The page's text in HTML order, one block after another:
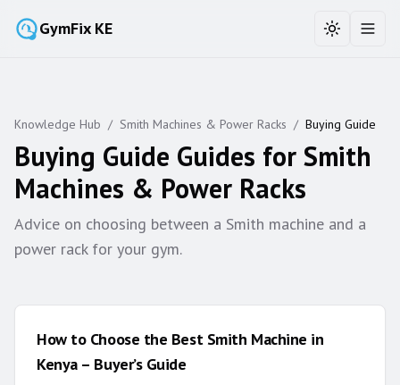
GymFix KE Toggle
Knowledge Hub / Smith Machines & Power Racks / Buying Guide
Buying Guide Guides for Smith
Machines & Power Racks
Advice on choosing between a Smith machine and a
power rack for your gym.
How to Choose the Best Smith Machine in
Kenya – Buyer’s Guide